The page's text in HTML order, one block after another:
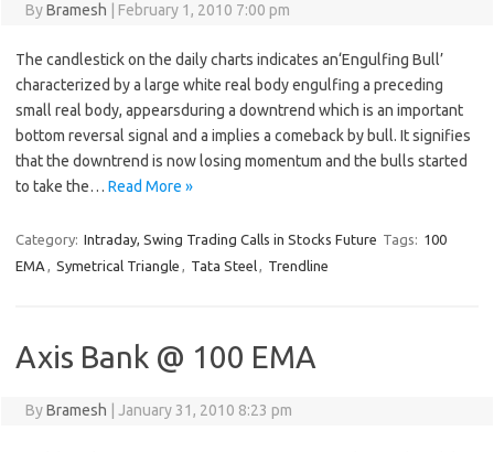
ByBramesh February 1, 2010 7:00 pm
The candlestick on the daily charts indicates an‘Engulfing Bull’
characterized by a large white real body engulfing a preceding
small real body, appearsduring a downtrend which is an important
bottom reversal signal and a implies a comeback by bull. It signifies
that the downtrend is now losing momentum and the bulls started
to take the… Read More »
Category: Intraday, Swing Trading Calls in Stocks Future Tags: 100
EMA , Symetrical Triangle , Tata Steel, Trendline
Axis Bank @ 100 EMA
ByBramesh January 31, 2010 8:23 pm